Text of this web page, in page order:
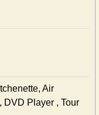
Air
DVD Player , Tour